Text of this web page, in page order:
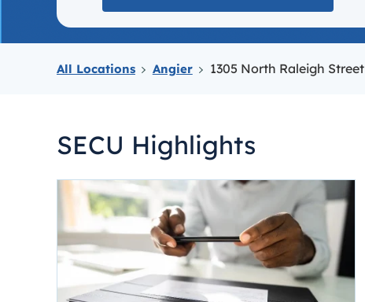
All Locations Angier 1305 North Raleigh Street
SECU Highlights